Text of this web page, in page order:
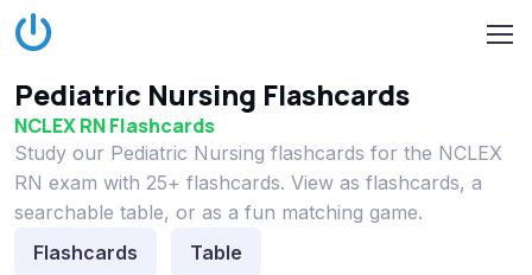
Pediatric Nursing Flashcards
NCLEX RN Flashcards
Study our Pediatric Nursing flashcards for the NCLEX
RN exam with 25+ flashcards. View as flashcards, a
searchable table, or as a fun matching game.
Flashcards
Table